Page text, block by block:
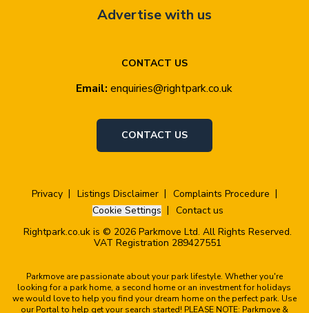
CONTACT US
Email: enquiries@rightpark.co.uk
CONTACT US
Advertise with us
Privacy Listings Disclaimer
Complaints Procedure
Cookie Settings
Contact us
Rightpark.co.uk is © 2026 Parkmove Ltd. All Rights Reserved.
VAT Registration 289427551
Parkmove are passionate about your park lifestyle. Whether you're
looking for a park home, a second home or an investment for holidays
we would love to help you find your dream home on the perfect park. Use
our Portal to help get your search started! PLEASE NOTE: Parkmove &